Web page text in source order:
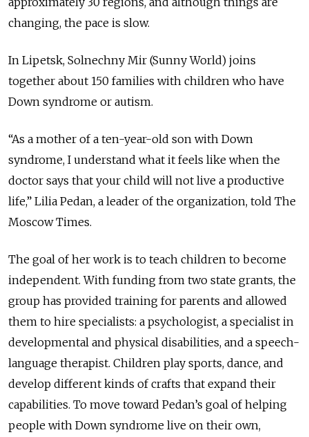
changing, the pace is slow.
In Lipetsk, Solnechny Mir (Sunny World) joins
together about 150 families with children who have
Down syndrome or autism.
“As a mother of a ten-year-old son with Down
syndrome, I understand what it feels like when the
doctor says that your child will not live a productive
life,” Lilia Pedan, a leader of the organization, told The
Moscow Times.
The goal of her work is to teach children to become
independent. With funding from two state grants, the
group has provided training for parents and allowed
them to hire specialists: a psychologist, a specialist in
developmental and physical disabilities, and a speech-
language therapist. Children play sports, dance, and
develop different kinds of crafts that expand their
capabilities. To move toward Pedan’s goal of helping
people with Down syndrome live on their own,